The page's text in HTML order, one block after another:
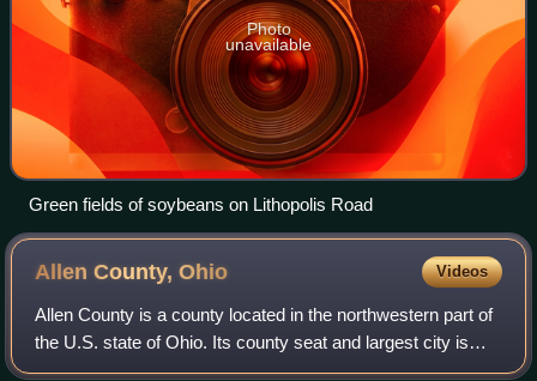
Photo
unavailable
Green fields of soybeans on Lithopolis Road
Allen County,Ohio Videos
Allen County is a county located in the northwestern part of
the U.S. state of Ohio. Its county seat and largest city is
Lima. The county was created in 1820 and organized in